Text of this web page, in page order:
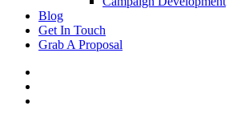
Blog
Get In Touch
Grab A Proposal